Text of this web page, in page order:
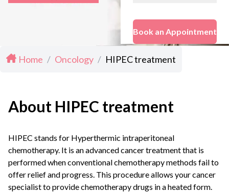
Book an Appointment
Home / Oncology / HIPEC treatment
About HIPEC treatment
HIPEC stands for Hyperthermic intraperitoneal
chemotherapy. It is an advanced cancer treatment that is
performed when conventional chemotherapy methods fail to
offer relief and progress. This procedure allows your cancer
specialist to provide chemotherapy drugs in a heated form.